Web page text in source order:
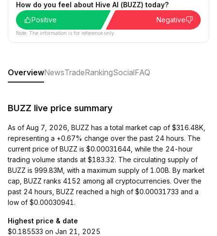
How do you feel about Hive AI (BUZZ) today?
Positive
Negative
Note: The information is for reference only.
OverviewNewsTradeRankingSocialFAQ
BUZZ live price summary
As of Aug 7, 2026, BUZZ has a total market cap of $316.48K,
representing a +0.67% change over the past 24 hours. The
current price of BUZZ is $0.00031644, while the 24-hour
trading volume stands at $183.32. The circulating supply of
BUZZ is 999.83M, with a maximum supply of 1.00B. By market
cap, BUZZ ranks 4152 among all cryptocurrencies. Over the
past 24 hours, BUZZ reached a high of $0.00031733 and a
low of $0.00030941.
Highest price & date
$0.185533 on Jan 21, 2025